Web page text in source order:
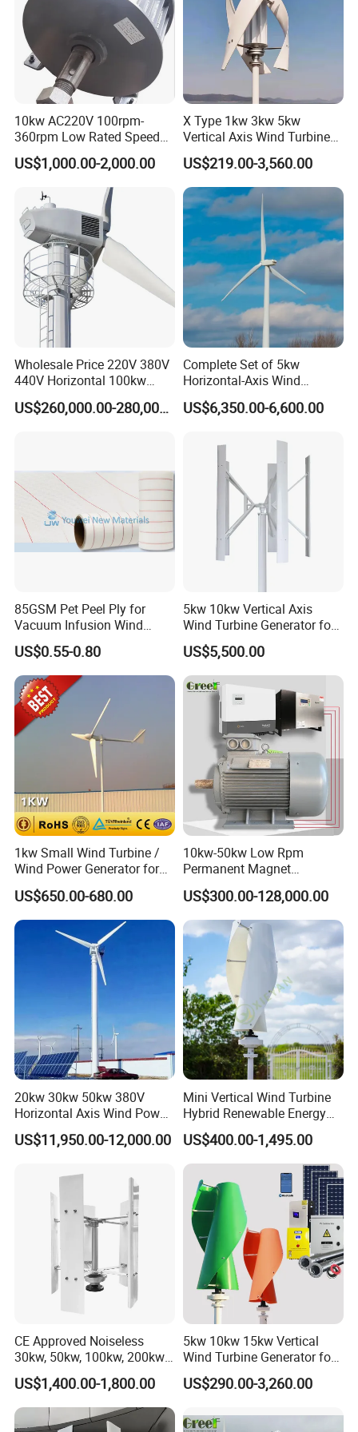
Working
temperature
Magnetic steel NdFeb
Blades material Reinforced glass fiber
Drawings
Production flow
Raw material ⇒ cutting ⇒machine ⇒ welding ⇒ painting ⇒
coiling ⇒ assembling ⇒ testing ⇒ packing
Off grid wind generator system
10kw AC220V 100rpm-
360rpm Low Rated Speed
Permanent Magnet
Generator
US$1,000.00-2,000.00
X Type 1kw 3kw 5kw
Vertical Axis Wind Turbine
Prices for Roof
US$219.00-3,560.00
Wholesale Price 220V 380V
440V Horizontal 100kw
200kw 300kw 500kw
1000kw 1MW Wind Turbine
US$260,000.00-280,000.00
Complete Set of 5kw
Horizontal-Axis Wind
Generator with 9m Pole and
Inverter/Controller
US$6,350.00-6,600.00
85GSM Pet Peel Ply for
Vacuum Infusion Wind
Power Blade Composite
Material
US$0.55-0.80
5kw 10kw Vertical Axis
Wind Turbine Generator for
Wind Solar Hybrid System
US$5,500.00
1kw Small Wind Turbine /
Wind Power Generator for
Home Use (1000W)
US$650.00-680.00
10kw-50kw Low Rpm
Permanent Magnet
Generator with 3 Phase
US$300.00-128,000.00
20kw 30kw 50kw 380V
Horizontal Axis Wind Power
Generator Turbine
US$11,950.00-12,000.00
Mini Vertical Wind Turbine
Hybrid Renewable Energy
System 1kw 2kw 3kw 5kw
US$400.00-1,495.00
CE Approved Noiseless
30kw, 50kw, 100kw, 200kw,
300kw Vertical Wind
Turbine 3 Phase 24V 48V
Use for Home
US$1,400.00-1,800.00
5kw 10kw 15kw Vertical
Wind Turbine Generator for
Home
US$290.00-3,260.00